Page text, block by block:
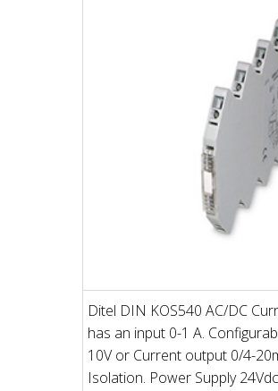
Ditel DIN KOS540 AC/DC
has an input 0-1 A.
10V or Current output 0/4-
Isolation. Power Supply